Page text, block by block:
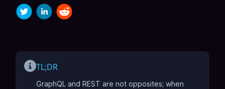
TL;DR
GraphQL and REST are not opposites; when